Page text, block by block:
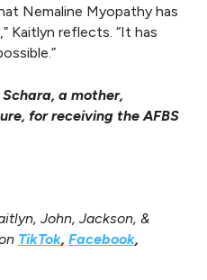
Nemaline Myopathy has
Kaitlyn reflects. “It has
a mother,
for receiving the AFBS
John, Jackson, &
TikTok, Facebook,